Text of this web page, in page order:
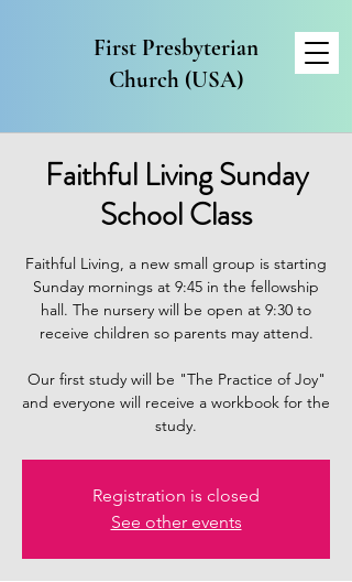
First Presbyterian
Church (USA)
Faithful Living Sunday
School Class
Faithful Living, a new small group is starting
Sunday mornings at 9:45 in the fellowship
hall. The nursery will be open at 9:30 to
receive children so parents may attend.
Our first study will be "The Practice of Joy"
and everyone will receive a workbook for the
study.
Registration is closed
See other events